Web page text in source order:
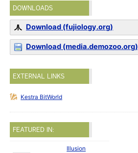
DOWNLOADS
Download (fujiology.org)
Download (media.demozoo.org)
EXTERNAL LINKS
Kestra BitWorld
FEATURED IN:
Illusion